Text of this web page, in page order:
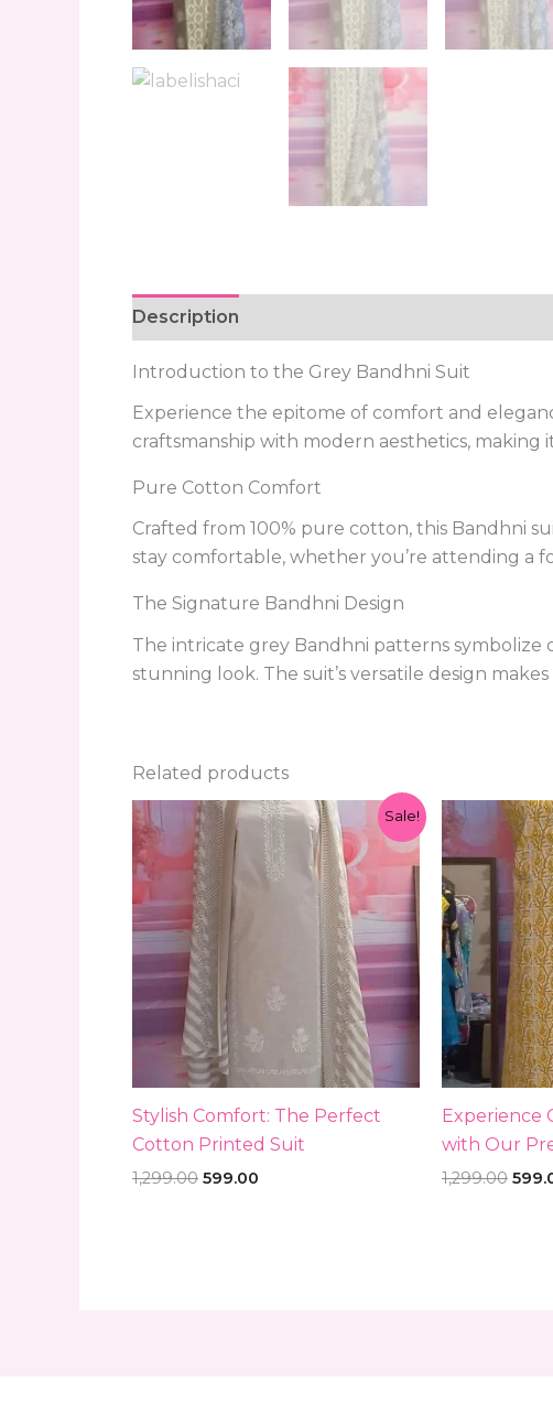
Description
Introduction to the Grey Bandhni Suit
Experience the epitome of comfort and
craftsmanship with modern aesthetics, making
Pure Cotton Comfort
Crafted from 100% pure cotton, this Bandhni
stay comfortable, whether you’re attending a
The Signature Bandhni Design
The intricate grey Bandhni patterns
stunning look. The suit’s versatile design
Related products
Sale!
Stylish Comfort: The Perfect
Cotton Printed Suit
1,299.00
Original
price
was:
₹1,299.00.
599.00
Current
price
is:
₹599.00.
Experience
with Our
1,299.00
price
was: